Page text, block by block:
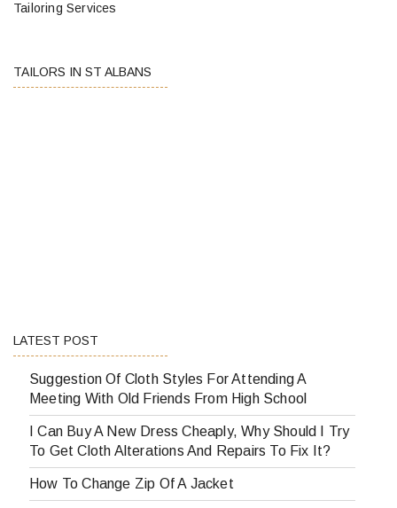
Tailoring Services
TAILORS IN ST ALBANS
LATEST POST
Suggestion Of Cloth Styles For Attending A
Meeting With Old Friends From High School
I Can Buy A New Dress Cheaply, Why Should I Try
To Get Cloth Alterations And Repairs To Fix It?
How To Change Zip Of A Jacket